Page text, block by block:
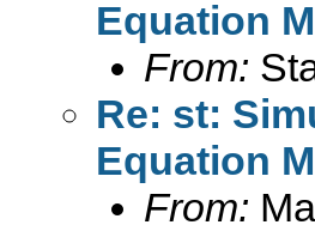
Equation
From:
Re: st:
Equation
From: